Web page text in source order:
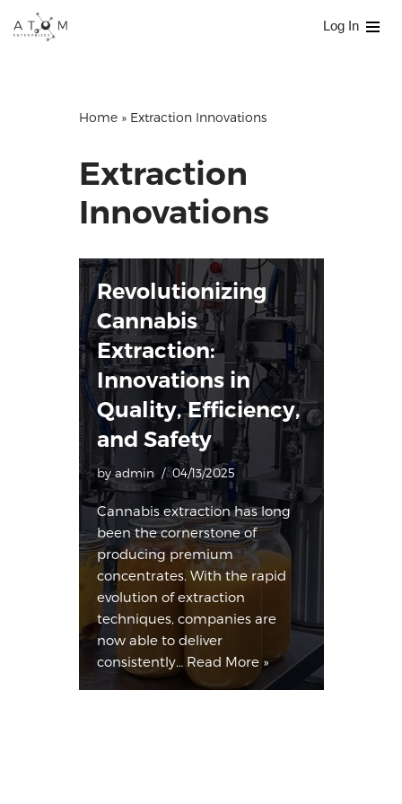
Log In
Home» Extraction Innovations
Extraction
Innovations
Revolutionizing
Cannabis
Extraction:
Innovations in
Quality, Efficiency,
and Safety
byadmin 04/13/2025
Cannabis extraction has long
been the cornerstone of
producing premium
concentrates. With the rapid
evolution of extraction
techniques, companies are
now able to deliver
consistently… Read More »